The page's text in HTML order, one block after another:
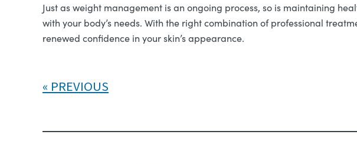
Just as weight management is an ongoing process, so is maintaining
with your body’s needs. With the right combination of professional
renewed confidence in your skin’s appearance.
PREVIOUS